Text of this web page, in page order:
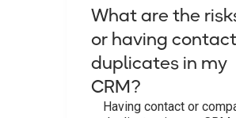
What are the
or having contact
duplicates in my
CRM?
Having contact or